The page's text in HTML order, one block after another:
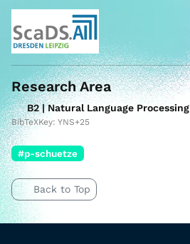
Research Area
B2 | Natural Language Processing
BibTeXKey: YNS+25
#p-schuetze
Back to Top